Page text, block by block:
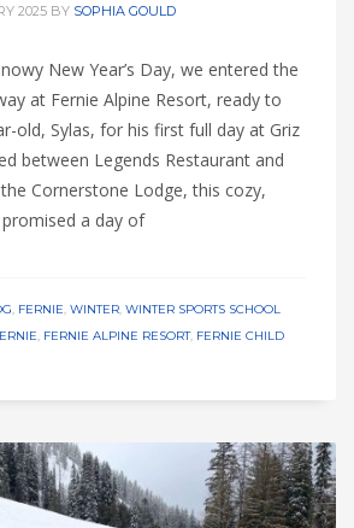
2025 BY SOPHIA GOULD
New Year’s Day, we entered the
at Fernie Alpine Resort, ready to
old, Sylas, for his first full day at Griz
between Legends Restaurant and
Cornerstone Lodge, this cozy,
a day of
, FERNIE, WINTER, WINTER SPORTS SCHOOL
, FERNIE ALPINE RESORT, FERNIE CHILD